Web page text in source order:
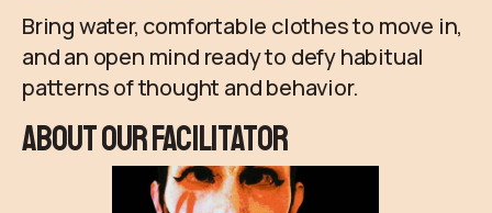
Bring water, comfortable clothes to move in,
and an open mind ready to defy habitual
patterns of thought and behavior.
About Our Facilitator